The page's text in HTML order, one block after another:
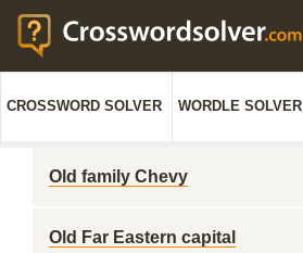
CROSSWORD SOLVER WORDLE SOLVER
Old family Chevy
Old Far Eastern capital